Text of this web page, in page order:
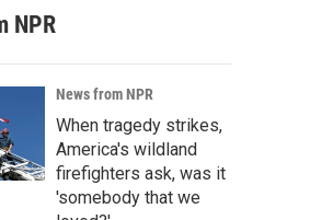
NPR
News from NPR
When tragedy strikes,
America's wildland
firefighters ask, was it
'somebody that we